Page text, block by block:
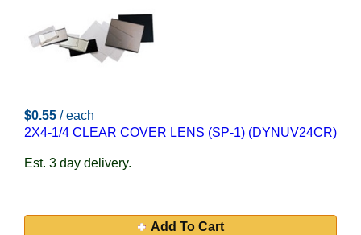
$0.55 / each
2X4-1/4 CLEAR COVER LENS (SP-1) (DYNUV24CR)
Est. 3 day delivery.
Add To Cart